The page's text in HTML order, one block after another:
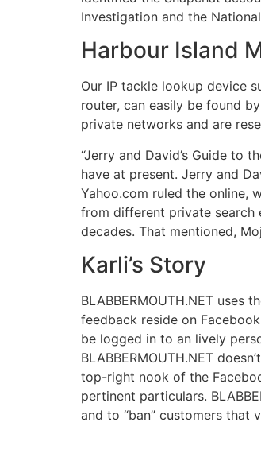
Investigation and the
Harbour Island
Our IP tackle lookup device
router, can easily be found
private networks and are
“Jerry and David’s Guide to
have at present. Jerry and
Yahoo.com ruled the online,
from different private search
decades. That mentioned,
Karli’s Story
BLABBERMOUTH.NET
feedback reside on
be logged in to an lively
BLABBERMOUTH.NET
top-right nook of the
pertinent particulars.
and to “ban” customers that